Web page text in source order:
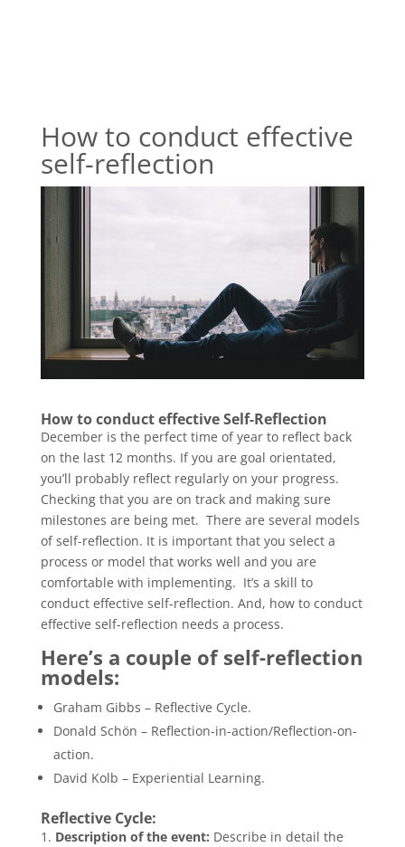
How to conduct effective
self-reflection
How to conduct effective Self-Reflection
December is the perfect time of year to reflect back
on the last 12 months. If you are goal orientated,
you’ll probably reflect regularly on your progress.
Checking that you are on track and making sure
milestones are being met. There are several models
of self-reflection. It is important that you select a
process or model that works well and you are
comfortable with implementing. It’s a skill to
conduct effective self-reflection. And, how to conduct
effective self-reflection needs a process.
Here’s a couple of self-reflection
models:
Graham Gibbs – Reflective Cycle.
Donald Schön – Reflection-in-action/Reflection-on-
action.
David Kolb – Experiential Learning.
Reflective Cycle:
Description of the event: Describe in detail the